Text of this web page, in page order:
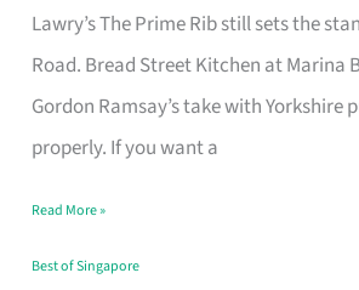
Lawry’s The Prime Rib still sets the
Road. Bread Street Kitchen at Marina
Gordon Ramsay’s take with Yorkshire
properly. If you want a
in
Singapore
That
Feel
Money
Well
Read More »
Best of Singapore